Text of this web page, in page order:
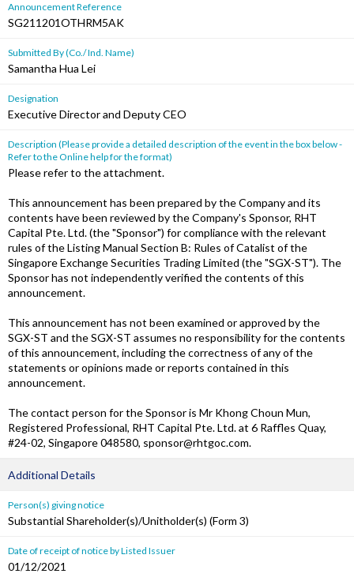
Announcement Reference
SG211201OTHRM5AK
Submitted By (Co./ Ind. Name)
Samantha Hua Lei
Designation
Executive Director and Deputy CEO
Description (Please provide a detailed description of the event in the box below -
Refer to the Online help for the format)
Please refer to the attachment.
This announcement has been prepared by the Company and its
contents have been reviewed by the Company's Sponsor, RHT
Capital Pte. Ltd. (the "Sponsor") for compliance with the relevant
rules of the Listing Manual Section B: Rules of Catalist of the
Singapore Exchange Securities Trading Limited (the "SGX-ST"). The
Sponsor has not independently verified the contents of this
announcement.
This announcement has not been examined or approved by the
SGX-ST and the SGX-ST assumes no responsibility for the contents
of this announcement, including the correctness of any of the
statements or opinions made or reports contained in this
announcement.
The contact person for the Sponsor is Mr Khong Choun Mun,
Registered Professional, RHT Capital Pte. Ltd. at 6 Raffles Quay,
#24-02, Singapore 048580, sponsor@rhtgoc.com.
Additional Details
Person(s) giving notice
Substantial Shareholder(s)/Unitholder(s) (Form 3)
Date of receipt of notice by Listed Issuer
01/12/2021